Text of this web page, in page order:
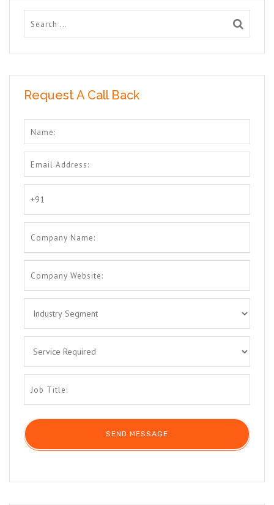
Request A Call Back